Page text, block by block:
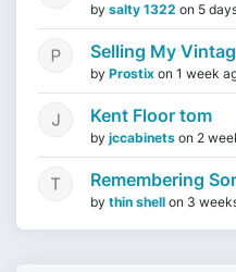
by salty 1322 on 5
Selling My
by Prostix on 1 week
Kent Floor tom
by jccabinets on 2
Remembering
by thin shell on 3